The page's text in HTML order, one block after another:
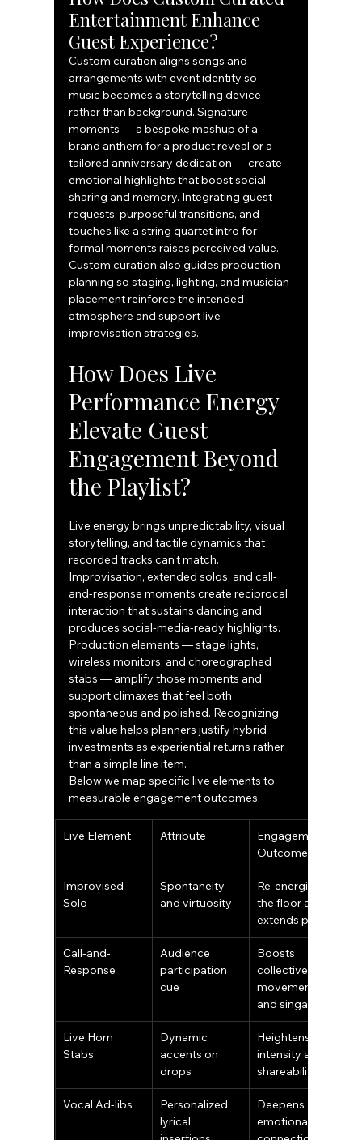
Entertainment Enhance
Guest Experience?
Custom curation aligns songs and
arrangements with event identity so
music becomes a storytelling device
rather than background. Signature
moments — a bespoke mashup of a
brand anthem for a product reveal or a
tailored anniversary dedication — create
emotional highlights that boost social
sharing and memory. Integrating guest
requests, purposeful transitions, and
touches like a string quartet intro for
formal moments raises perceived value.
Custom curation also guides production
planning so staging, lighting, and musician
placement reinforce the intended
atmosphere and support live
improvisation strategies.
How Does Live
Performance Energy
Elevate Guest
Engagement Beyond
the Playlist?
Live energy brings unpredictability, visual
storytelling, and tactile dynamics that
recorded tracks can’t match.
Improvisation, extended solos, and call-
and-response moments create reciprocal
interaction that sustains dancing and
produces social-media-ready highlights.
Production elements — stage lights,
wireless monitors, and choreographed
stabs — amplify those moments and
support climaxes that feel both
spontaneous and polished. Recognizing
this value helps planners justify hybrid
investments as experiential returns rather
than a simple line item.
Below we map specific live elements to
measurable engagement outcomes.
Live Element Attribute
Engagement
Outcome
Improvised
Solo
Spontaneity
and virtuosity
Re-energizes
the floor and
extends peaks
Call-and-
Response
Audience
participation
cue
Boosts
collective
movement
and singalongs
Live Horn
Stabs
Dynamic
accents on
drops
Heightens
intensity and
shareability
Vocal Ad-libs
Personalized
lyrical
Deepens
emotional